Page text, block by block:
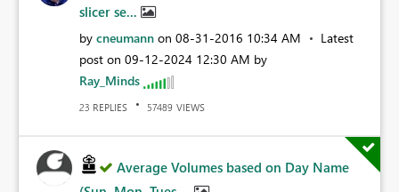
slicer se...
by cneumann on ‎08-31-2016 10:34 AM
Latest
post on ‎09-12-2024 12:30 AM by
Ray_Minds
23 REPLIES 57489 VIEWS
Average Volumes based on Day Name